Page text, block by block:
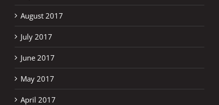
August 2017
July 2017
June 2017
May 2017
April 2017